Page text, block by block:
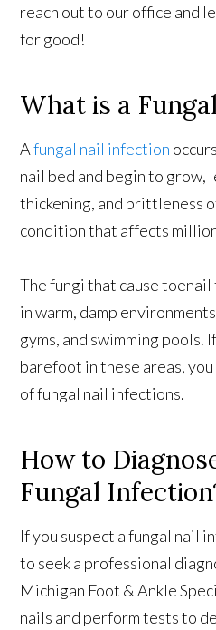
reach out to our office and
for good!
What is a
Afungal nail infection
nail bed and begin to
thickening, and brittleness
condition that affects
The fungi that cause
in warm, damp
gyms, and swimming pools.
barefoot in these areas,
of fungal nail infections.
How to
Fungal
If you suspect a fungal nail
to seek a professional
Michigan Foot & Ankle
nails and perform tests to